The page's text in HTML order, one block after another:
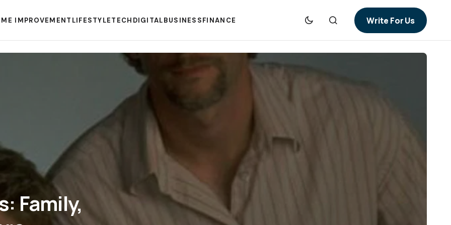
IMPROVEMENT LIFESTYLETECH DIGITALBUSINESSFINANCE Write For Us
Family,